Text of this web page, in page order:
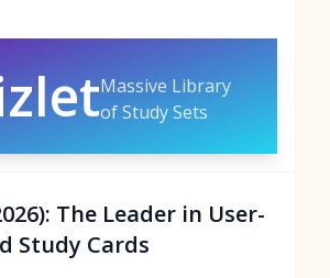
Massive Library
of Study Sets
The Leader in User-
Study Cards